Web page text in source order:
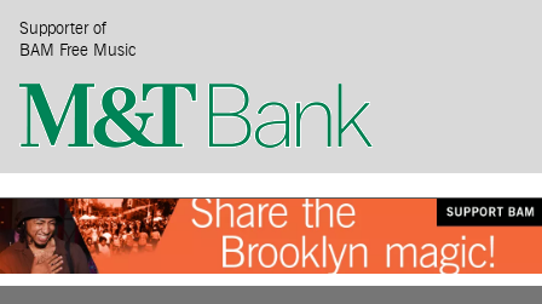
Supporter of
BAM Free Music